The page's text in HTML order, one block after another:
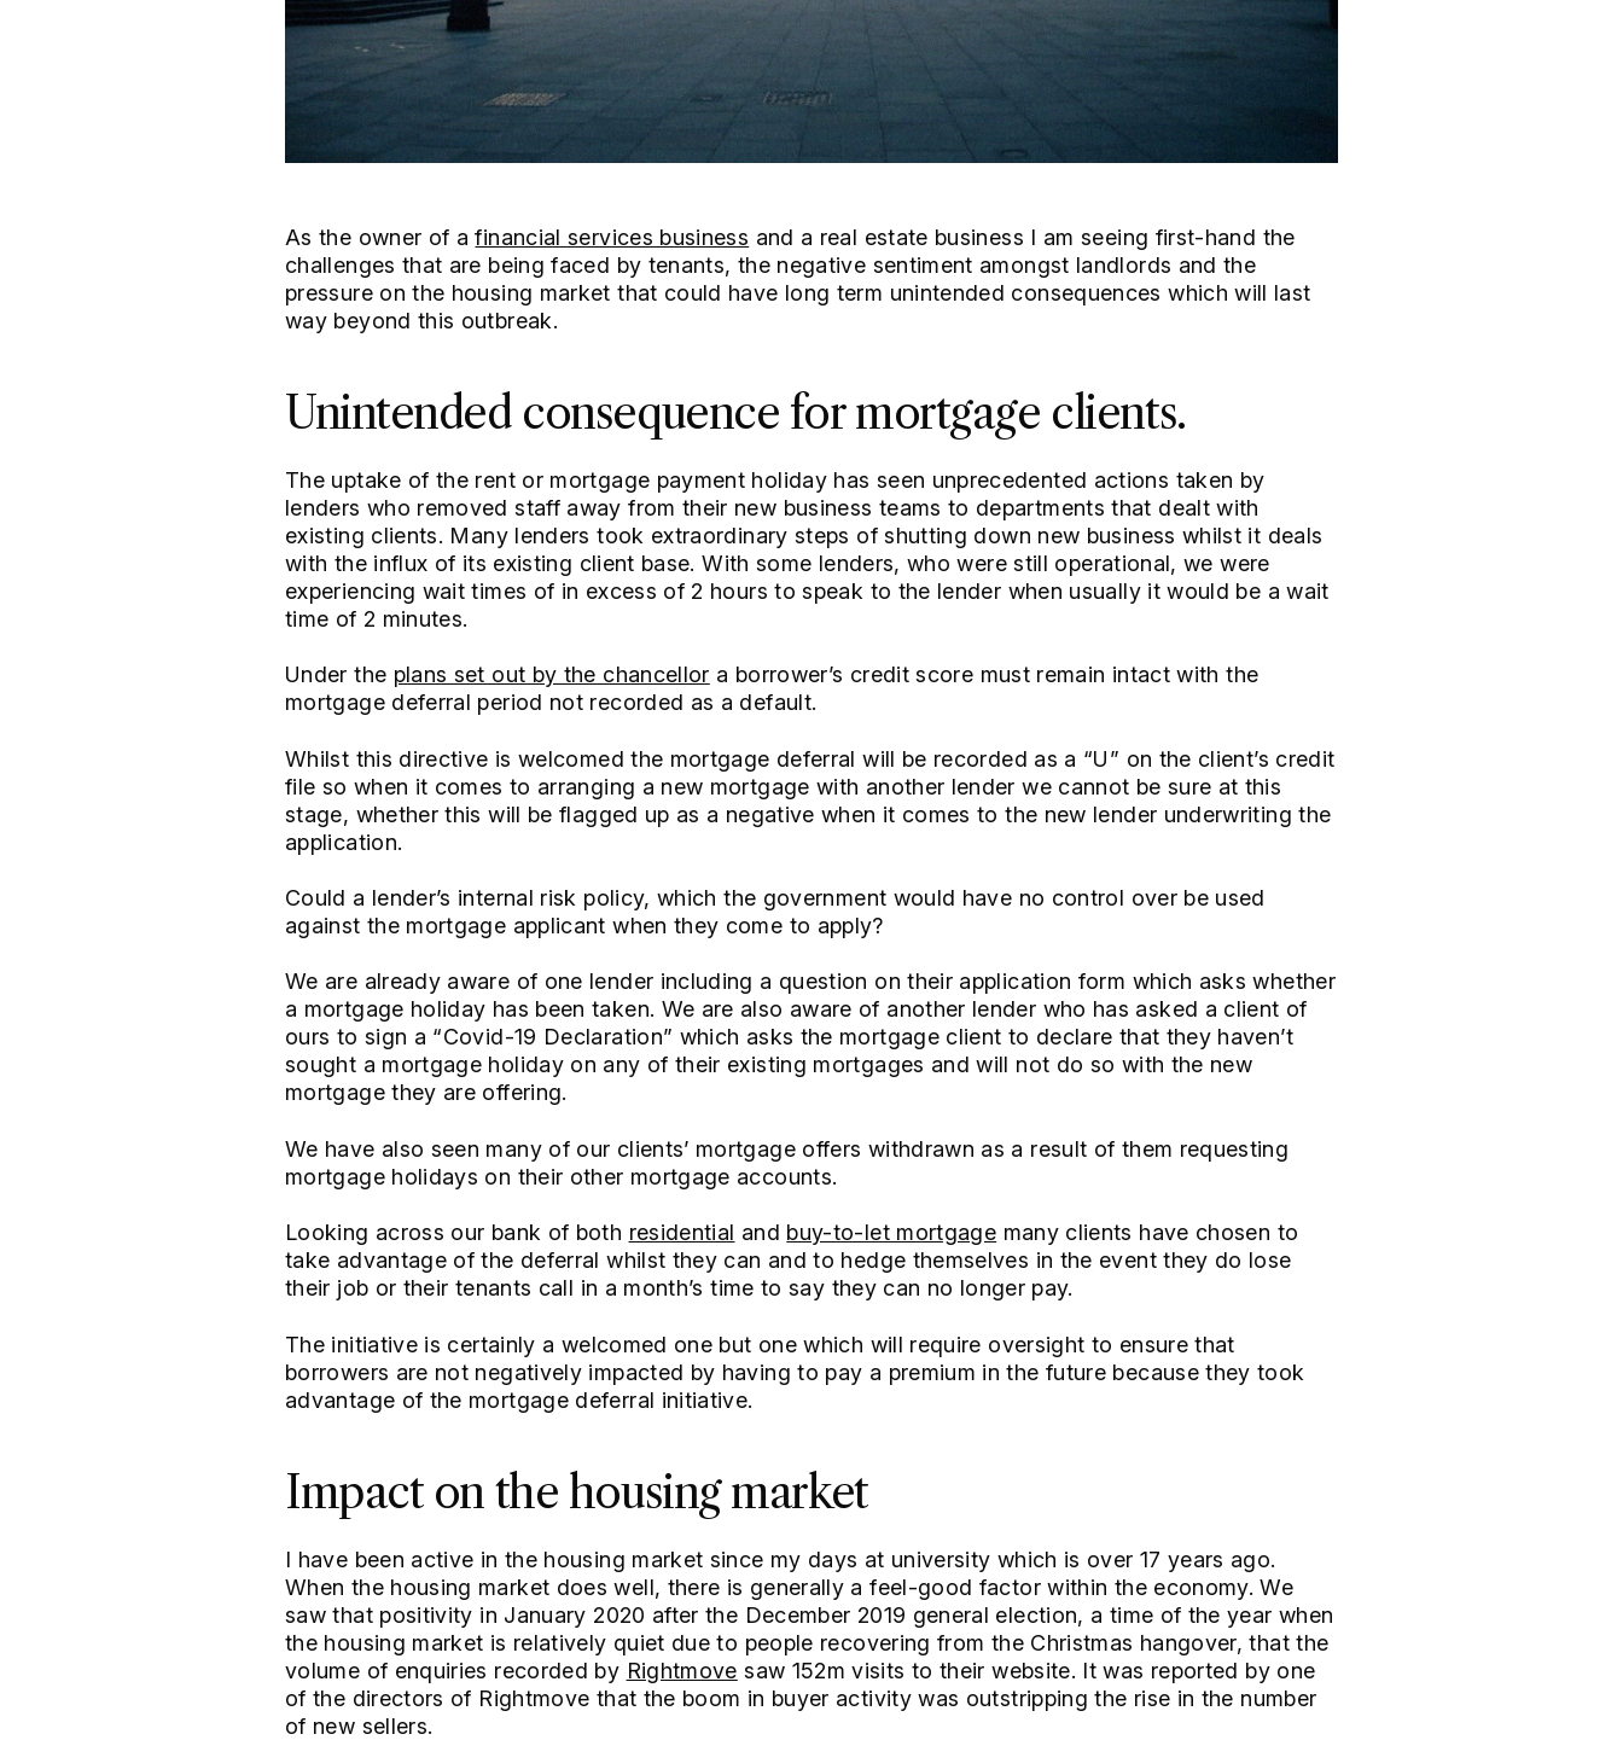
As the owner of afinancial services business and a real estate business I am seeing first-hand the
challenges that are being faced by tenants, the negative sentiment amongst landlords and the
pressure on the housing market that could have long term unintended consequences which will last
way beyond this outbreak.
Unintended consequence for mortgage clients.
The uptake of the rent or mortgage payment holiday has seen unprecedented actions taken by
lenders who removed staff away from their new business teams to departments that dealt with
existing clients. Many lenders took extraordinary steps of shutting down new business whilst it deals
with the influx of its existing client base. With some lenders, who were still operational, we were
experiencing wait times of in excess of 2 hours to speak to the lender when usually it would be a wait
time of 2 minutes.
Under the plans set out by the chancellor a borrower’s credit score must remain intact with the
mortgage deferral period not recorded as a default.
Whilst this directive is welcomed the mortgage deferral will be recorded as a “U” on the client’s credit
file so when it comes to arranging a new mortgage with another lender we cannot be sure at this
stage, whether this will be flagged up as a negative when it comes to the new lender underwriting the
application.
Could a lender’s internal risk policy, which the government would have no control over be used
against the mortgage applicant when they come to apply?
We are already aware of one lender including a question on their application form which asks whether
a mortgage holiday has been taken. We are also aware of another lender who has asked a client of
ours to sign a “Covid-19 Declaration” which asks the mortgage client to declare that they haven’t
sought a mortgage holiday on any of their existing mortgages and will not do so with the new
mortgage they are offering.
We have also seen many of our clients’ mortgage offers withdrawn as a result of them requesting
mortgage holidays on their other mortgage accounts.
Looking across our bank of both residential and buy-to-let mortgage many clients have chosen to
take advantage of the deferral whilst they can and to hedge themselves in the event they do lose
their job or their tenants call in a month’s time to say they can no longer pay.
The initiative is certainly a welcomed one but one which will require oversight to ensure that
borrowers are not negatively impacted by having to pay a premium in the future because they took
advantage of the mortgage deferral initiative.
Impact on the housing market
I have been active in the housing market since my days at university which is over 17 years ago.
When the housing market does well, there is generally a feel-good factor within the economy. We
saw that positivity in January 2020 after the December 2019 general election, a time of the year when
the housing market is relatively quiet due to people recovering from the Christmas hangover, that the
volume of enquiries recorded by Rightmove saw 152m visits to their website. It was reported by one
of the directors of Rightmove that the boom in buyer activity was outstripping the rise in the number
of new sellers.